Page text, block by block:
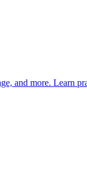
and more. Learn